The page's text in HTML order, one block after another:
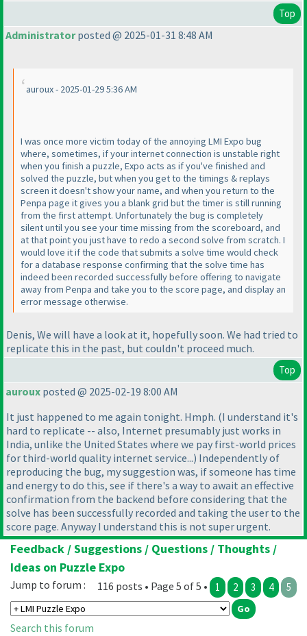
Top
Administratorposted @ 2025-01-31 8:48 AM
auroux - 2025-01-29 5:36 AM
I was once more victim today of the annoying LMI Expo bug
where, sometimes, if your internet connection is unstable right
when you finish a puzzle, Expo acts as if you've finished and
solved the puzzle, but when you get to the timings & replays
screen it doesn't show your name, and when you return to the
Penpa page it gives you a blank grid but the timer is still running
from the first attempt. Unfortunately the bug is completely
silent until you see your time missing from the scoreboard, and
at that point you just have to redo a second solve from scratch. I
would love it if the code that submits a solve time would check
for a database response confirming that the solve time has
indeed been recorded successfully before offering to navigate
away from Penpa and take you to the score page, and display an
error message otherwise.
Denis, We will have a look at it, hopefully soon. We had tried to
replicate this in the past, but couldn't proceed much.
Top
auroux posted @ 2025-02-19 8:00 AM
It just happened to me again tonight. Hmph. (I understand it's
hard to replicate -- also, Internet presumably just works in
India, unlike the United States where we pay first-world prices
for third-world quality internet service...) Independently of
reproducing the bug, my suggestion was, if someone has time
and energy to do this, see if there's a way to await an effective
confirmation from the backend before considering that the
solve has been successfully recorded and taking the user to the
score page. Anyway I understand this is not super urgent.
Feedback / Suggestions / Questions / Thoughts /
Ideas on Puzzle Expo
116 posts • Page 5 of 5 • 1 2 3 4 5
Jump to forum :
Search this forum